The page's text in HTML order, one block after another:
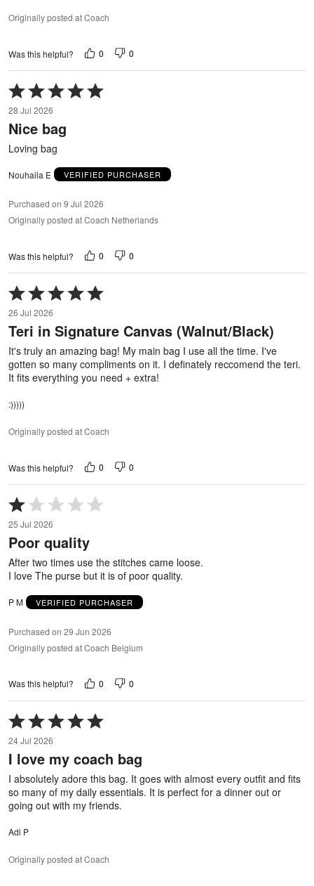
Originally posted at Coach
Was this helpful? 0 0
Rated
5
out
of
5
28 Jul 2026
Nice bag
Loving bag
Nouhaila E VERIFIED PURCHASER
Purchased on 9 Jul 2026
Originally posted at Coach Netherlands
Was this helpful? 0 0
Rated
5
out
of
5
26 Jul 2026
Teri in Signature Canvas (Walnut/Black)
It's truly an amazing bag! My main bag I use all the time. I've
gotten so many compliments on it. I definately reccomend the teri.
It fits everything you need + extra!
:)))))
Originally posted at Coach
Was this helpful? 0 0
Rated
1
out
of
5
25 Jul 2026
Poor quality
After two times use the stitches came loose.
I love The purse but it is of poor quality.
P M VERIFIED PURCHASER
Purchased on 29 Jun 2026
Originally posted at Coach Belgium
Was this helpful? 0 0
Rated
5
out
of
24 Jul 2026
I love my coach bag
I absolutely adore this bag. It goes with almost every outfit and fits
so many of my daily essentials. It is perfect for a dinner out or
going out with my friends.
Adi P
Originally posted at Coach